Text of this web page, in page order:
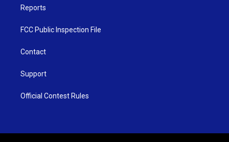
Reports
FCC Public Inspection File
Contact
Support
Official Contest Rules